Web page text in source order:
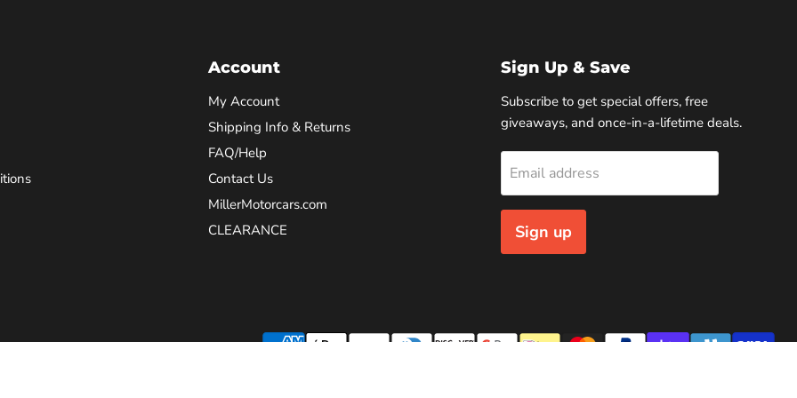
Account
My Account
Shipping Info & Returns
FAQ/Help
Contact Us
MillerMotorcars.com
CLEARANCE
Sign Up & Save
Subscribe to get special offers, free
giveaways, and once-in-a-lifetime deals.
Email address
Sign up